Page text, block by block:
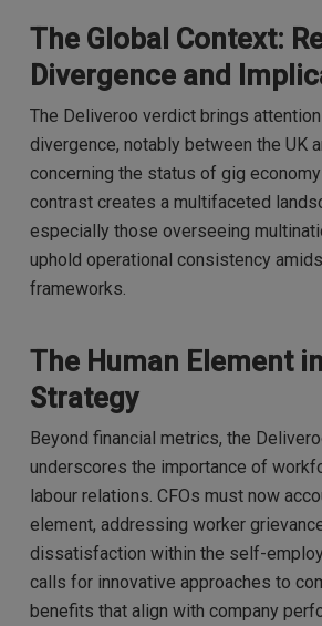
The Global Context:
Divergence and
The Deliveroo verdict brings
divergence, notably between the UK
concerning the status of gig
contrast creates a multifaceted
especially those overseeing
uphold operational consistency
frameworks.
The Human Element
Strategy
Beyond financial metrics, the
underscores the importance of
labour relations. CFOs must now
element, addressing worker
dissatisfaction within the self-
calls for innovative approaches to
benefits that align with company